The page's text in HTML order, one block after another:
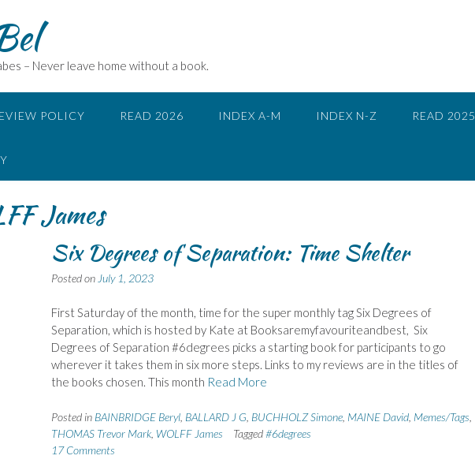
– Never leave home without a book.
POLICY READ 2026 INDEX A-M INDEX N-Z READ 2025
James
Six Degrees of Separation: Time Shelter
Posted on July 1, 2023
First Saturday of the month, time for the super monthly tag Six Degrees of
Separation, which is hosted by Kate at Booksaremyfavouriteandbest, Six
Degrees of Separation #6degrees picks a starting book for participants to go
wherever it takes them in six more steps. Links to my reviews are in the titles of
the books chosen. This month Read More
Posted in BAINBRIDGE Beryl, BALLARD J G BUCHHOLZ Simone, MAINE David, Memes/Tags
THOMAS Trevor Mark, WOLFF James Tagged#6degrees
17 Comments